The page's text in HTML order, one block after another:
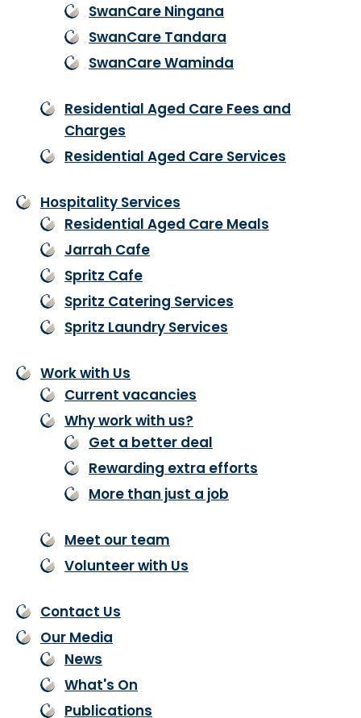
SwanCare Ningana
SwanCare Tandara
SwanCare Waminda
Residential Aged Care Fees and
Charges
Residential Aged Care Services
Hospitality Services
Residential Aged Care Meals
Jarrah Cafe
Spritz Cafe
Spritz Catering Services
Spritz Laundry Services
Work with Us
Current vacancies
Why work with us?
Get a better deal
Rewarding extra efforts
More than just a job
Meet our team
Volunteer with Us
Contact Us
Our Media
News
What's On
Publications